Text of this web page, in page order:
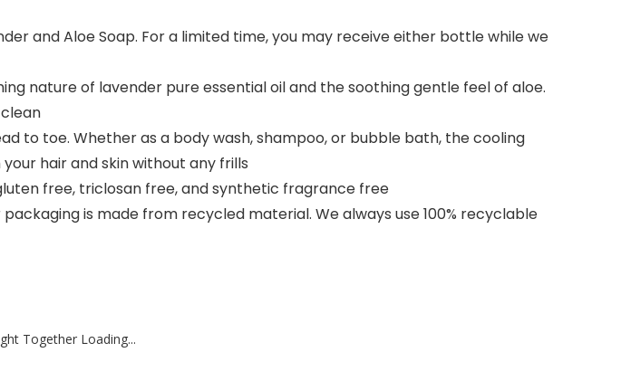
and Aloe Soap. For a limited time, you may receive either bottle while we
nature of lavender pure essential oil and the soothing gentle feel of aloe.
to toe. Whether as a body wash, shampoo, or bubble bath, the cooling
hair and skin without any frills
free, triclosan free, and synthetic fragrance free
is made from recycled material. We always use 100% recyclable
Together Loading...